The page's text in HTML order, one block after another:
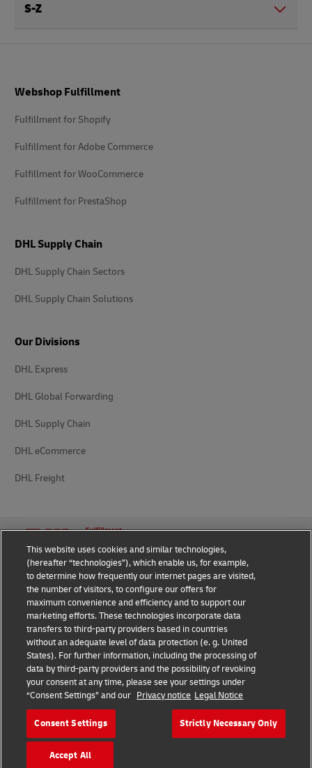
S-Z
Webshop Fulfillment
Fulfillment for Shopify
Fulfillment for Adobe Commerce
Fulfillment for WooCommerce
Fulfillment for PrestaShop
DHL Supply Chain
DHL Supply Chain Sectors
DHL Supply Chain Solutions
Our Divisions
DHL Express
DHL Global Forwarding
DHL Supply Chain
DHL eCommerce
DHL Freight
Privacy Notice Legal Notice
Cookie Settings
Follow us on social media
2026 © - all rights reserved
This website uses cookies and similar technologies,
(hereafter “technologies”), which enable us, for example,
to determine how frequently our internet pages are visited,
the number of visitors, to configure our offers for
maximum convenience and efficiency and to support our
marketing efforts. These technologies incorporate data
transfers to third-party providers based in countries
without an adequate level of data protection (e. g. United
States). For further information, including the processing of
data by third-party providers and the possibility of revoking
your consent at any time, please see your settings under
“Consent Settings” and our Privacy notice Legal Notice
Consent Settings Strictly Necessary Only
Accept All